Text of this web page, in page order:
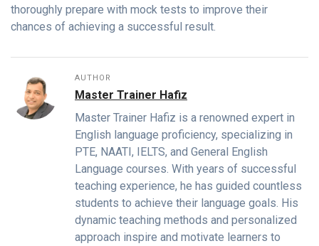
thoroughly prepare with mock tests to improve their
chances of achieving a successful result.
AUTHOR
Master Trainer Hafiz
Master Trainer Hafiz is a renowned expert in
English language proficiency, specializing in
PTE, NAATI, IELTS, and General English
Language courses. With years of successful
teaching experience, he has guided countless
students to achieve their language goals. His
dynamic teaching methods and personalized
approach inspire and motivate learners to